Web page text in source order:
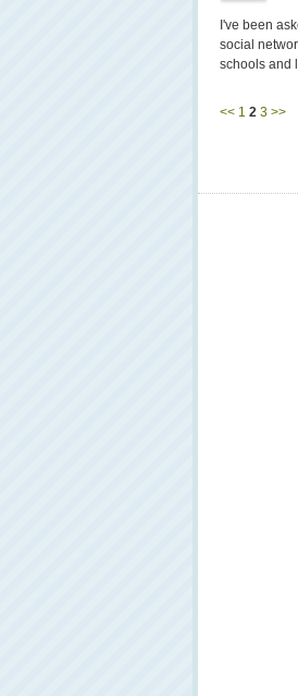
I've been
social
schools and
<< 1 2 3 >>